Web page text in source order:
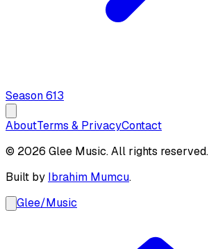
Season613
AboutTerms & PrivacyContact
© 2026 Glee Music. All rights reserved.
Built by Ibrahim Mumcu.
Glee/Music